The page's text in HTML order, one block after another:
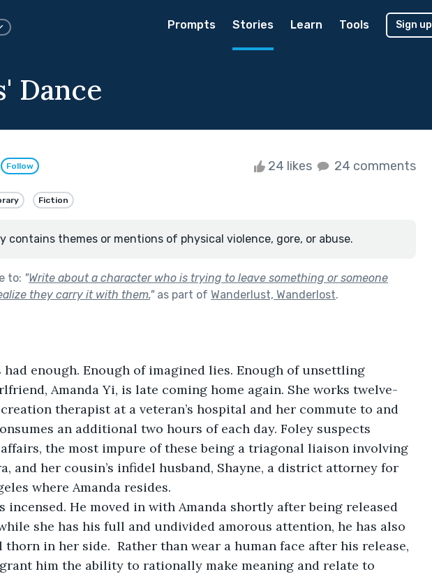
Prompts Stories Learn Tools Sign up
Dance
Follow 24 likes 24 comments
Fiction
contains themes or mentions of physical violence, gore, or abuse.
to: "Write about a character who is trying to leave something or someone
they carry it with them."as part of Wanderlust, Wanderlost.
had enough. Enough of imagined lies. Enough of unsettling
Amanda Yi, is late coming home again. She works twelve-
therapist at a veteran’s hospital and her commute to and
an additional two hours of each day. Foley suspects
the most impure of these being a triagonal liaison involving
and her cousin’s infidel husband, Shayne, a district attorney for
where Amanda resides.
incensed. He moved in with Amanda shortly after being released
she has his full and undivided amorous attention, he has also
thorn in her side.  Rather than wear a human face after his release,
him the ability to rationally make meaning and relate to